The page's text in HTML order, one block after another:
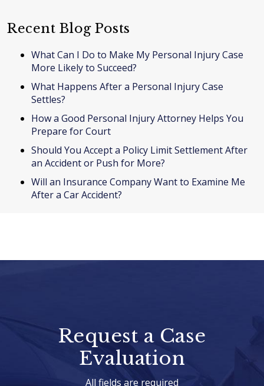
Recent Blog Posts
What Can I Do to Make My Personal Injury Case
More Likely to Succeed?
What Happens After a Personal Injury Case
Settles?
How a Good Personal Injury Attorney Helps You
Prepare for Court
Should You Accept a Policy Limit Settlement After
an Accident or Push for More?
Will an Insurance Company Want to Examine Me
After a Car Accident?
Request a Case
Evaluation
All fields are required